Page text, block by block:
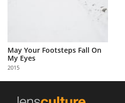
Partner
with
Us
Sign
May Your Footsteps Fall On
My Eyes
2015